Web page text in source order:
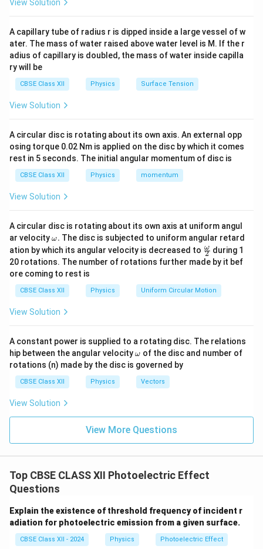
lattice.
the negative voltage required to stop the fastest
photoelectrons from reaching the anode. It depends
on the maximum kinetic energy (
electrons:
Step 1: Verifying the accuracy of Assertion (A).
Increasing the intensity of the incident light source
(while keeping the frequency constant) increases the
number of photons hitting the metal surface per
photons result in more photoelectrons emitted per
second. This directly increases the photoelectric
current (I \propto
\text{Intensity}
∝ Intensity). Thus, the Assertion
statement istrue
Step 2: Verifying the accuracy of Reason (R).
The stopping potential is determined by Einstein's
V_0 = \frac{h\nu - \phi_0}{e}
V =
e
hν − ϕ0
This equation shows that the stopping potential
depends solely on the frequency (
0
Changing the intensity changes the number of photons,
but does not alter the energy of individual photons (E =
the escaping electrons remains unchanged, meaning
the stopping potential is independent of intensity.
Step 3: Evaluating the causal relationship.
While both statements are factually true, the Reason
View Solution
A capillary tube of radius r is dipped inside a large vessel of w
ater. The mass of water raised above water level is M. If the r
adius of capillary is doubled, the mass of water inside capilla
ry will be
CBSE Class XII Physics Surface Tension
View Solution
A circular disc is rotating about its own axis. An external opp
osing torque 0.02 Nm is applied on the disc by which it comes
rest in 5 seconds. The initial angular momentum of disc is
CBSE Class XII Physics momentum
View Solution
A circular disc is rotating about its own axis at uniform angul
ar velocity\o
m
eg
a.
ω. The disc is subjected to uniform angular retard
ation by which its angular velocity is decreased to \fr
ac
{\o
ga}
{2}
2
ω during 1
20 rotations. The number of rotations further made by it bef
ore coming to rest is
CBSE Class XII Physics Uniform Circular Motion
View Solution
A constant power is supplied to a rotating disc. The relations
hip between the angular velocity\o
m
eg
a
ω of the disc and number of
rotations (n) made by the disc is governed by
CBSE Class XII Physics Vectors
View Solution
View More Questions
Top CBSE CLASS XII Photoelectric Effect
Questions
Explain the existence of threshold frequency of incident r
adiation for photoelectric emission from a given surface.
CBSE Class XII - 2024 Physics Photoelectric Effect